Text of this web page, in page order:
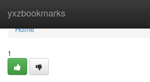
yxzbookmarks
Home
Home
1